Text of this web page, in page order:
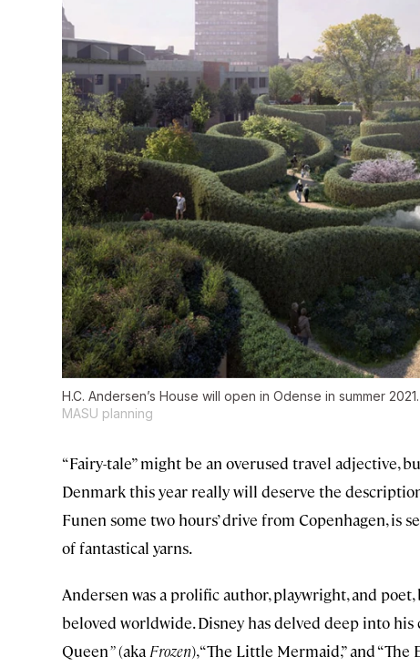
H.C. Andersen’s House will open in Odense in summer 2021.
MASU planning
“Fairy-tale” might be an overused travel adjective,
Denmark this year really will deserve the
Funen some two hours’ drive from Copenhagen, is
of fantastical yarns.
Andersen was a prolific author, playwright, and
beloved worldwide. Disney has delved deep into
Queen”(aka Frozen), “The Little Mermaid,” and “The